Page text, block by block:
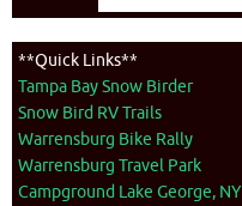
**Quick Links**
Tampa Bay Snow Birder
Snow Bird RV Trails
Warrensburg Bike Rally
Warrensburg Travel Park
Campground Lake George, NY